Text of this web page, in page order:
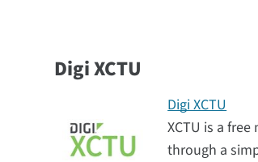
Digi XCTU
Digi XCTU
XCTU is a
through a